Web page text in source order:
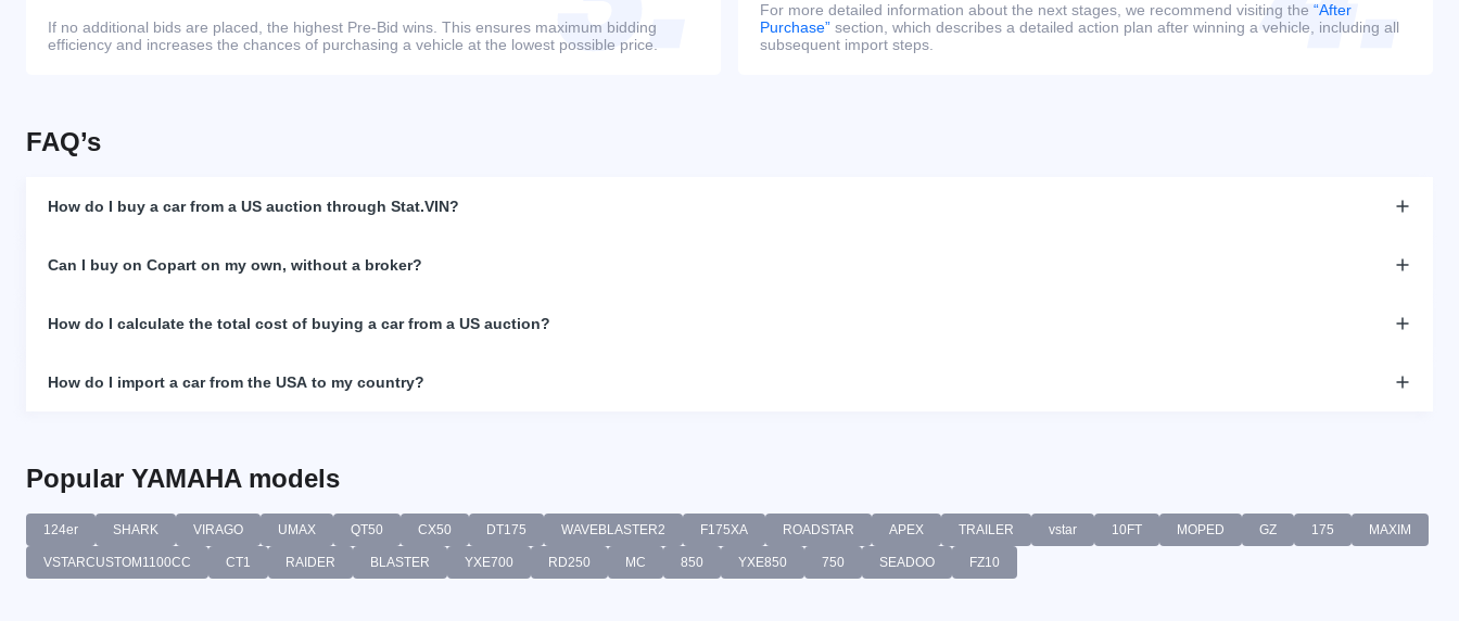
If no additional bids are placed, the highest Pre-Bid wins. This ensures maximum bidding
efficiency and increases the chances of purchasing a vehicle at the lowest possible price.
For more detailed information about the next stages, we recommend visiting the “After
Purchase” section, which describes a detailed action plan after winning a vehicle, including all
subsequent import steps.
FAQ’s
How do I buy a car from a US auction through Stat.VIN?
Can I buy on Copart on my own, without a broker?
How do I calculate the total cost of buying a car from a US auction?
How do I import a car from the USA to my country?
Popular YAMAHA models
124er SHARK VIRAGO UMAX QT50 CX50 DT175 WAVEBLASTER2 F175XA ROADSTAR APEX TRAILER vstar 10FT MOPED GZ 175 MAXIM
VSTARCUSTOM1100CC CT1 RAIDER BLASTER YXE700 RD250 MC 850 YXE850 750 SEADOO FZ10